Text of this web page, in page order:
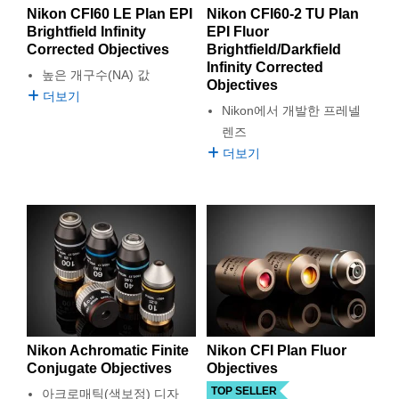
Nikon CFI60 LE Plan EPI
Brightfield Infinity
Corrected Objectives
높은 개구수(NA) 값
더보기
Nikon CFI60-2 TU Plan
EPI Fluor
Brightfield/Darkfield
Infinity Corrected
Objectives
Nikon에서 개발한 프레넬
렌즈
더보기
Nikon Achromatic Finite
Conjugate Objectives
아크로매틱(색보정) 디자
Nikon CFI Plan Fluor
Objectives
TOP SELLER